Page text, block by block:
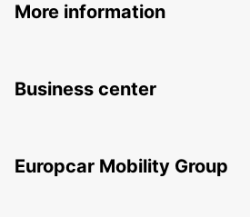
More information
Business center
Europcar Mobility Group